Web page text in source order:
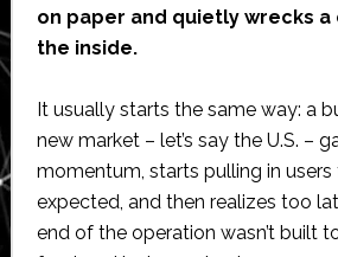
on paper and quietly wrecks
the inside.
It usually starts the same way: a
new market – let’s say the U.S. –
momentum, starts pulling in users
expected, and then realizes too
end of the operation wasn’t built